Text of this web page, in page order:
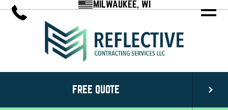
MILWAUKEE, WI
FREE QUOTE